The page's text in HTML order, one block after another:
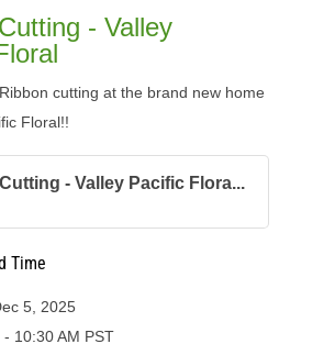
- Valley
cutting at the brand new home
Floral!!
- Valley Pacific Flora...
Time
5, 2025
- 10:30 AM PST